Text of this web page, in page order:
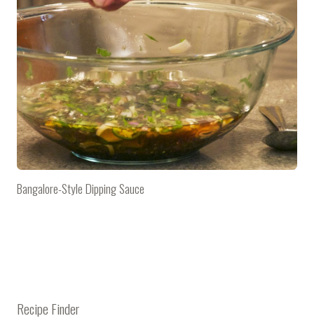
Bangalore-Style Dipping Sauce
Recipe Finder